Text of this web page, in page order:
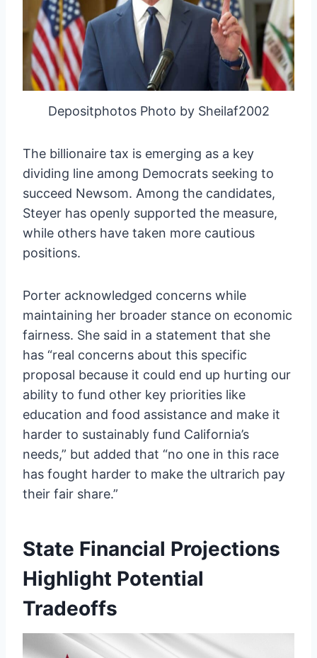
Depositphotos Photo by Sheilaf2002
The billionaire tax is emerging as a key
dividing line among Democrats seeking to
succeed Newsom. Among the candidates,
Steyer has openly supported the measure,
while others have taken more cautious
positions.
Porter acknowledged concerns while
maintaining her broader stance on economic
fairness. She said in a statement that she
has “real concerns about this specific
proposal because it could end up hurting our
ability to fund other key priorities like
education and food assistance and make it
harder to sustainably fund California’s
needs,” but added that “no one in this race
has fought harder to make the ultrarich pay
their fair share.”
State Financial Projections
Highlight Potential
Tradeoffs